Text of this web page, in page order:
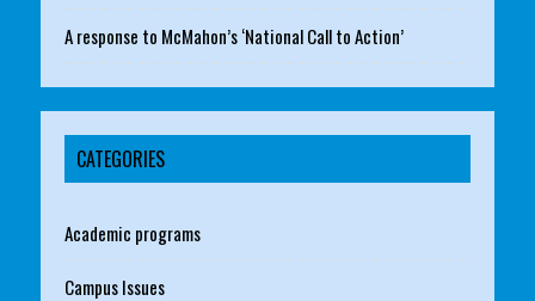
A response to McMahon’s ‘National Call to Action’
CATEGORIES
Academic programs
Campus Issues